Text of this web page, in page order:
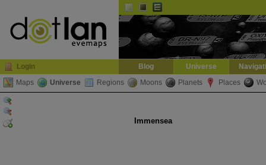
Login Blog Universe
Maps
Universe Regions Moons Planets Places